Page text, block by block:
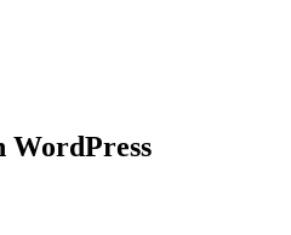
WordPress